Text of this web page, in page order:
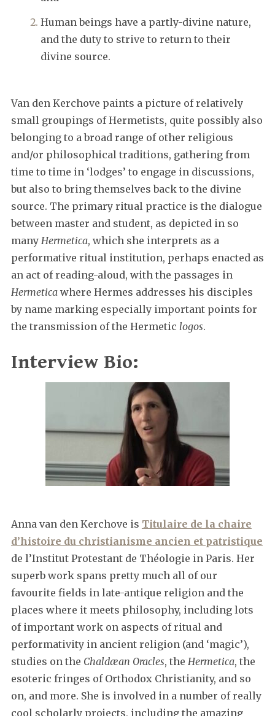
Human beings have a partly-divine nature,
and the duty to strive to return to their
divine source.
Van den Kerchove paints a picture of relatively
small groupings of Hermetists, quite possibly also
belonging to a broad range of other religious
and/or philosophical traditions, gathering from
time to time in ‘lodges’ to engage in discussions,
but also to bring themselves back to the divine
source. The primary ritual practice is the dialogue
between master and student, as depicted in so
many Hermetica, which she interprets as a
performative ritual institution, perhaps enacted as
an act of reading-aloud, with the passages in
Hermeticawhere Hermes addresses his disciples
by name marking especially important points for
the transmission of the Hermetic logos.
Interview Bio:
Anna van den Kerchove is Titulaire de la chaire
d’histoire du christianisme ancien et patristique
de l’Institut Protestant de Théologie in Paris. Her
superb work spans pretty much all of our
favourite fields in late-antique religion and the
places where it meets philosophy, including lots
of important work on aspects of ritual and
performativity in ancient religion (and ‘magic’),
studies on the Chaldæan Oracles, the Hermetica, the
esoteric fringes of Orthodox Christianity, and so
on, and more. She is involved in a number of really
cool scholarly projects, including the amazing